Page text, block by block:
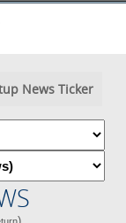
News Ticker